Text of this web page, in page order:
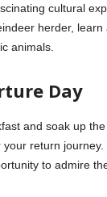
cultural
herder,
animals.
Day
and soak up
return
to admire